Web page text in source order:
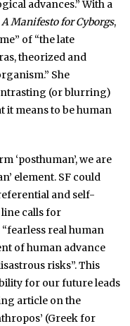
advances.” With a
A Manifesto for Cyborgs,
of “the late
theorized and
She
(or blurring)
it means to be human
‘posthuman’, we are
element. SF could
and self-
line calls for
real human
of human advance
risks”. This
for our future leads
article on the
(Greek for